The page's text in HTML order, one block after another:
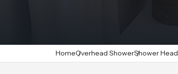
HomeOverhead ShowerShower Head